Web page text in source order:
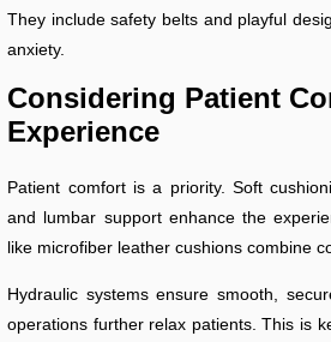
They include safety belts and playful
anxiety.
Considering Patient
Experience
Patient comfort is a priority. Soft
and lumbar support enhance the
like microfiber leather cushions combine
Hydraulic systems ensure smooth,
operations further relax patients. This is